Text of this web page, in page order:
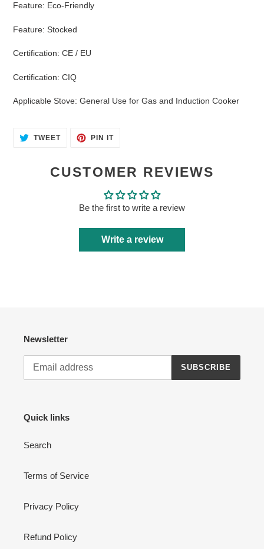
Feature: Eco-Friendly
Feature: Stocked
Certification: CE / EU
Certification: CIQ
Applicable Stove: General Use for Gas and Induction Cooker
TWEETTWEET
PIN ITPIN
CUSTOMER REVIEWS
Be the first to write a review
Write a review
Newsletter
SUBSCRIBE
Quick links
Search
Terms of Service
Privacy Policy
Refund Policy